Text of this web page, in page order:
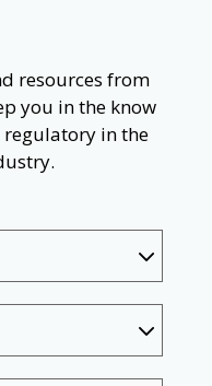
resources from
you in the know
in the